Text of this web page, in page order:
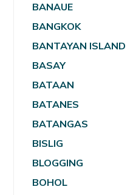
BANAUE
BANGKOK
BANTAYAN ISLAND
BASAY
BATAAN
BATANES
BATANGAS
BISLIG
BLOGGING
BOHOL